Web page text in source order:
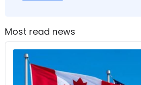
Most read news